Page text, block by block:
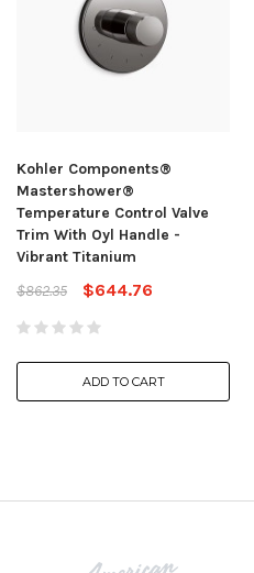
Kohler Components®
Mastershower®
Temperature Control Valve
Trim With Oyl Handle -
Vibrant Titanium
$862.35
$644.76
ADD TO CART